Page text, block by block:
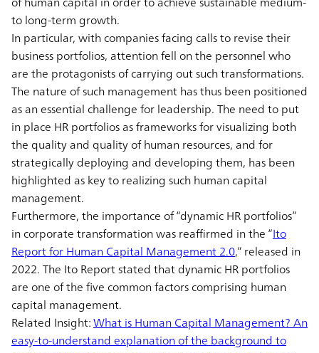
to long-term growth.
In particular, with companies facing calls to revise their
business portfolios, attention fell on the personnel who
are the protagonists of carrying out such transformations.
The nature of such management has thus been positioned
as an essential challenge for leadership. The need to put
in place HR portfolios as frameworks for visualizing both
the quality and quality of human resources, and for
strategically deploying and developing them, has been
highlighted as key to realizing such human capital
management.
Furthermore, the importance of “dynamic HR portfolios”
in corporate transformation was reaffirmed in the “Ito
Report for Human Capital Management 2.0,” released in
2022. The Ito Report stated that dynamic HR portfolios
are one of the five common factors comprising human
capital management.
Related Insight:What is Human Capital Management? An
easy-to-understand explanation of the background to